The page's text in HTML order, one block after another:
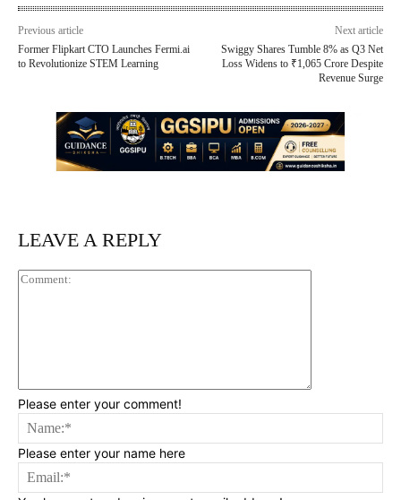
Previous article
Former Flipkart CTO Launches Fermi.ai
to Revolutionize STEM Learning
Next article
Swiggy Shares Tumble 8% as Q3 Net
Loss Widens to ₹1,065 Crore Despite
Revenue Surge
LEAVE A REPLY
Please enter your comment!
Please enter your name here